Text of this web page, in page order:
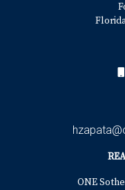
ONE